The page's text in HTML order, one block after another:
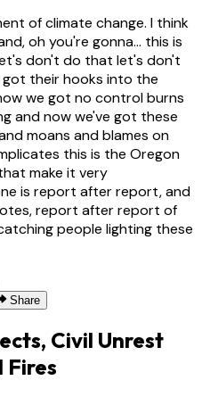
of climate change. I think
oh you're gonna... this is
don't do that let's don't
their hooks into the
we got no control burns
and now we've got these
moans and blames on
this is the Oregon
make it very
is report after report, and
report after report of
people lighting these
Share
Civil Unrest
Fires